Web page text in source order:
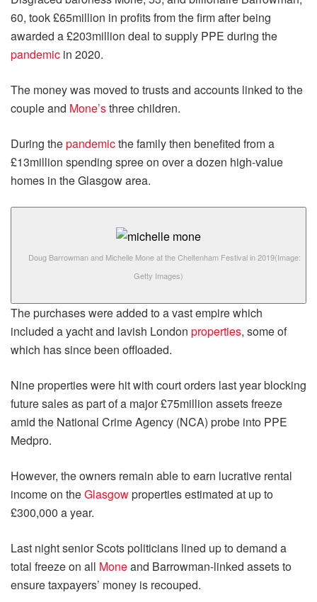
60, took £65million in profits from the firm after being
awarded a £203million deal to supply PPE during the
pandemic in 2020.
The money was moved to trusts and accounts linked to the
couple and Mone’sthree children.
During thepandemicthe family then benefited from a
£13million spending spree on over a dozen high-value
homes in the Glasgow area.
Doug Barrowman and Michelle Mone at the Cheltenham Festival in 2019(Image:
Getty Images)
The purchases were added to a vast empire which
included a yacht and lavish London properties, some of
which has since been offloaded.
Nine properties were hit with court orders last year blocking
future sales as part of a major £75million assets freeze
amid the National Crime Agency (NCA) probe into PPE
Medpro.
However, the owners remain able to earn lucrative rental
income on theGlasgowproperties estimated at up to
£300,000 a year.
Last night senior Scots politicians lined up to demand a
total freeze on all Moneand Barrowman-linked assets to
ensure taxpayers’ money is recouped.